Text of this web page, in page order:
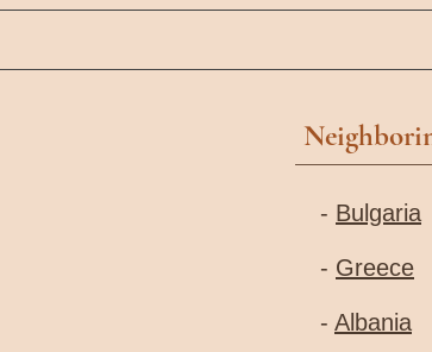
- Bulgaria
- Greece
- Albania